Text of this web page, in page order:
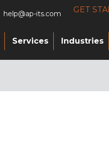
help@ap-its.com GET
Services Industries